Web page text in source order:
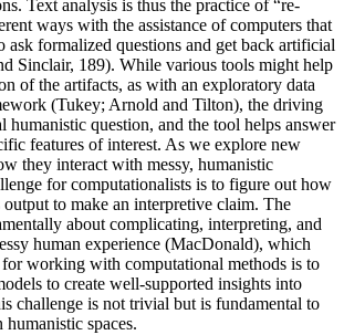
Text analysis is thus the practice of “re-
ways with the assistance of computers that
ask formalized questions and get back artificial
Sinclair, 189). While various tools might help
of the artifacts, as with an exploratory data
(Tukey; Arnold and Tilton), the driving
humanistic question, and the tool helps answer
features of interest. As we explore new
they interact with messy, humanistic
for computationalists is to figure out how
output to make an interpretive claim. The
about complicating, interpreting, and
human experience (MacDonald), which
for working with computational methods is to
to create well-supported insights into
challenge is not trivial but is fundamental to
spaces.